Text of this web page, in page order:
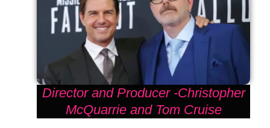
Director and Producer -Christopher
McQuarrie and Tom Cruise